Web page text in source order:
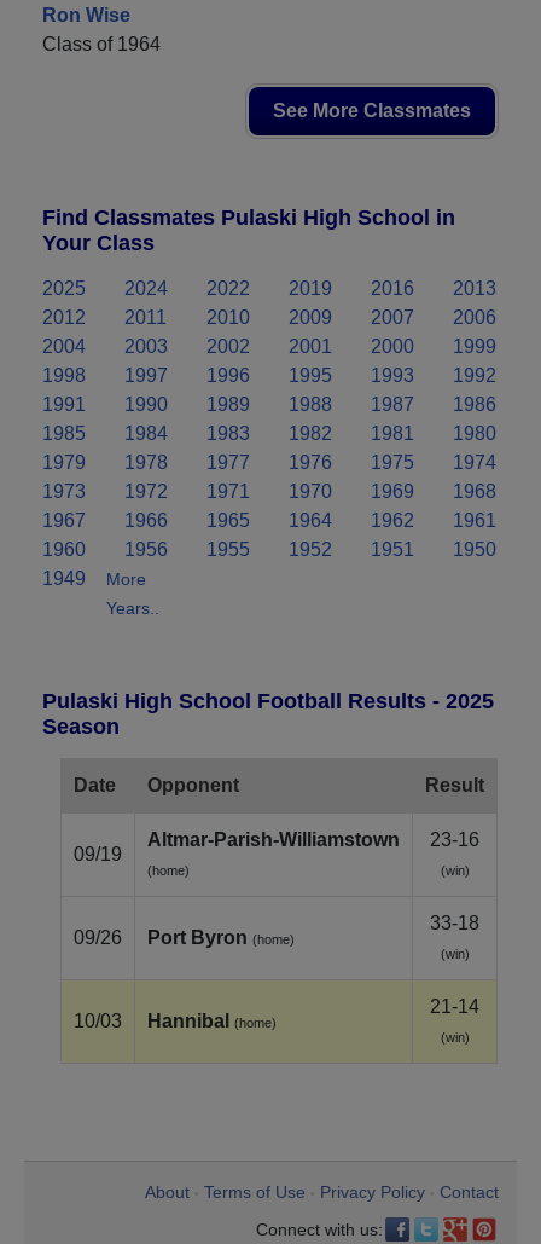
Ron Wise
Class of 1964
See More Classmates
Find Classmates Pulaski High School in
Your Class
2025 2024 2022 2019 2016
2013
2012
2011 2010 2009 2007
2006
2004
2003 2002 2001 2000
1999
1998
1997 1996 1995 1993
1992
1991
1990 1989 1988 1987
1986
1985
1984 1983 1982 1981
1980
1979
1978 1977 1976 1975
1974
1973
1972 1971 1970 1969
1968
1967
1966 1965 1964 1962
1961
1960
1956 1955 1952 1951
1950
1949
More
Years..
Pulaski High School Football Results - 2025
Season
Date Opponent Result
09/19
Altmar‑Parish‑Williamstown
(home)
23-16
(win)
09/26 Port Byron (home)
33-18
(win)
10/03 Hannibal (home)
21-14
(win)
About Terms of Use Privacy Policy
Contact
Connect with us: